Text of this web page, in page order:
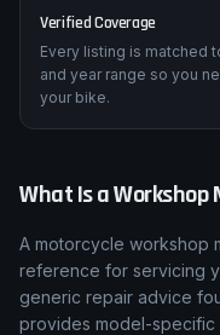
Verified Coverage
Every listing is matched
and year range so you
your bike.
What Is a Workshop
A motorcycle workshop
reference for servicing
generic repair advice
provides model-specific